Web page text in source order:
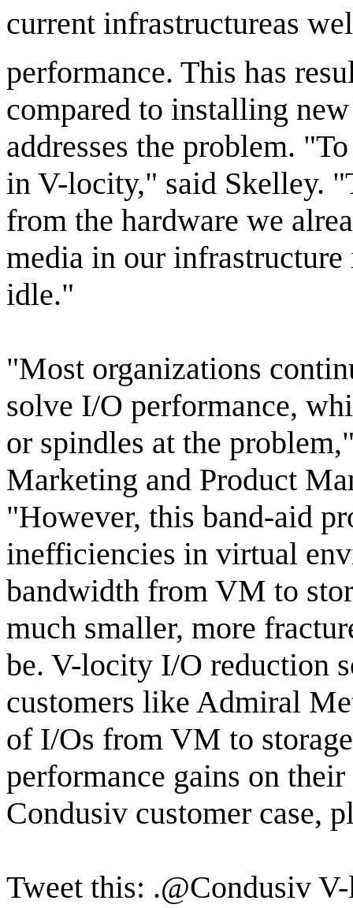
current infrastructureas
performance. This has
compared to installing
addresses the problem.
in V-locity," said Skelley.
from the hardware we
media in our
idle."
"Most organizations
solve I/O performance,
or spindles at the
Marketing and Product
"However, this band-aid
inefficiencies in virtual
bandwidth from VM to
much smaller, more
be. V-locity I/O reduction
customers like Admiral
of I/Os from VM to
performance gains on
Condusiv customer case,
Tweet this: .@Condusiv